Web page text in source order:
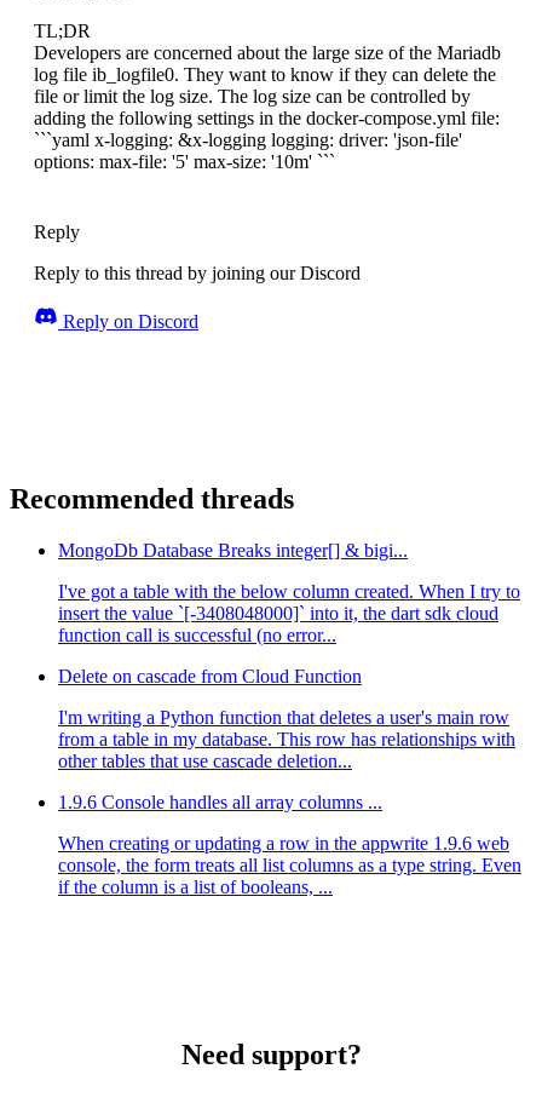
TL;DR
Developers are concerned about the large size of the Mariadb
log file ib_logfile0. They want to know if they can delete the
file or limit the log size. The log size can be controlled by
adding the following settings in the docker-compose.yml file:
```yaml x-logging: &x-logging logging: driver: 'json-file'
options: max-file: '5' max-size: '10m' ```
Reply
Reply to this thread by joining our Discord
Reply on Discord
Recommended threads
MongoDb Database Breaks integer[] & bigi...
I've got a table with the below column created. When I try to
insert the value `[-3408048000]` into it, the dart sdk cloud
function call is successful (no error...
Delete on cascade from Cloud Function
I'm writing a Python function that deletes a user's main row
from a table in my database. This row has relationships with
other tables that use cascade deletion...
1.9.6 Console handles all array columns ...
When creating or updating a row in the appwrite 1.9.6 web
console, the form treats all list columns as a type string. Even
if the column is a list of booleans, ...
Need support?